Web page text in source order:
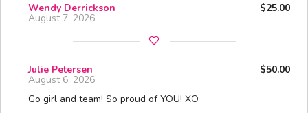
Wendy Derrickson $25.00
August 7, 2026
Julie Petersen $50.00
August 6, 2026
Go girl and team! So proud of YOU! XO